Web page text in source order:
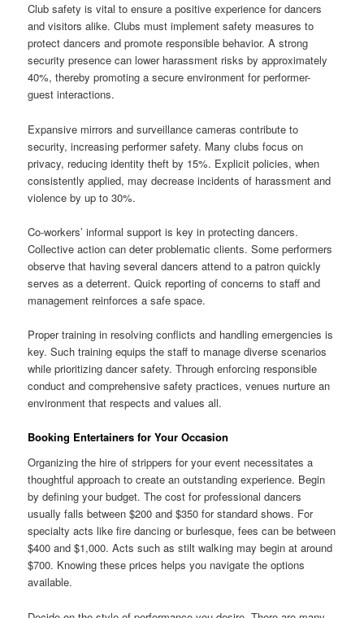
Club safety is vital to ensure a positive experience for dancers
and visitors alike. Clubs must implement safety measures to
protect dancers and promote responsible behavior. A strong
security presence can lower harassment risks by approximately
40%, thereby promoting a secure environment for performer-
guest interactions.
Expansive mirrors and surveillance cameras contribute to
security, increasing performer safety. Many clubs focus on
privacy, reducing identity theft by 15%. Explicit policies, when
consistently applied, may decrease incidents of harassment and
violence by up to 30%.
Co-workers’ informal support is key in protecting dancers.
Collective action can deter problematic clients. Some performers
observe that having several dancers attend to a patron quickly
serves as a deterrent. Quick reporting of concerns to staff and
management reinforces a safe space.
Proper training in resolving conflicts and handling emergencies is
key. Such training equips the staff to manage diverse scenarios
while prioritizing dancer safety. Through enforcing responsible
conduct and comprehensive safety practices, venues nurture an
environment that respects and values all.
Booking Entertainers for Your Occasion
Organizing the hire of strippers for your event necessitates a
thoughtful approach to create an outstanding experience. Begin
by defining your budget. The cost for professional dancers
usually falls between $200 and $350 for standard shows. For
specialty acts like fire dancing or burlesque, fees can be between
$400 and $1,000. Acts such as stilt walking may begin at around
$700. Knowing these prices helps you navigate the options
available.